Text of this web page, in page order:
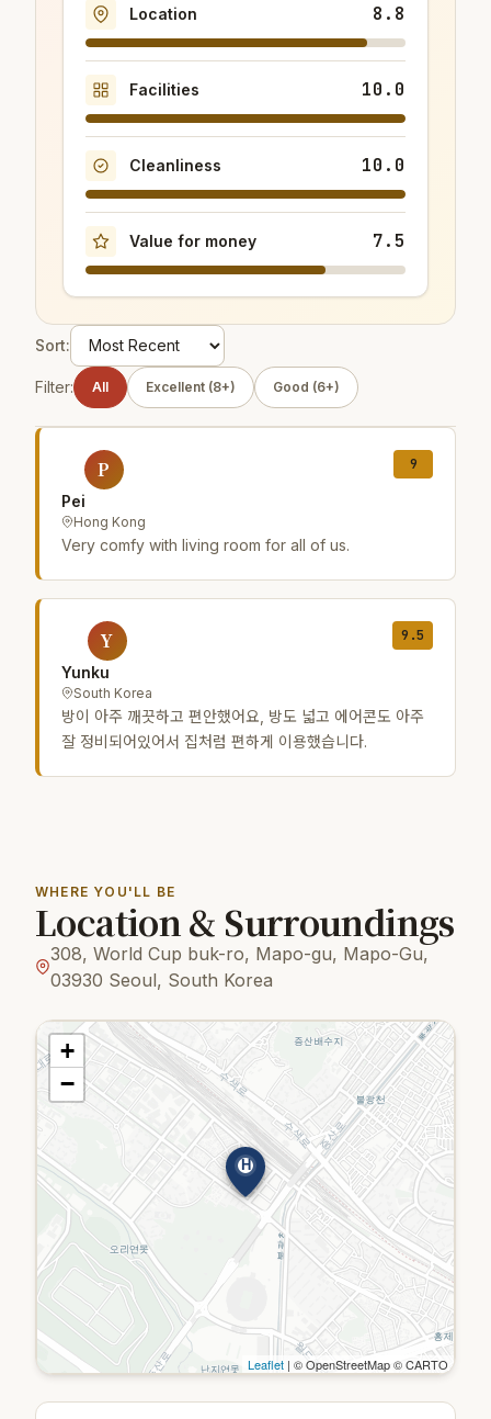
Location 8.8
Facilities 10.0
Cleanliness 10.0
Value for money 7.5
Sort:
Filter: All Excellent (8+) Good (6+)
P
Pei
Hong Kong
9
Very comfy with living room for all of us.
Y
Yunku
South Korea
9.5
방이 아주 깨끗하고 편안했어요, 방도 넓고 에어콘도 아주
잘 정비되어있어서 집처럼 편하게 이용했습니다.
WHERE YOU'LL BE
Location & Surroundings
308, World Cup buk-ro, Mapo-gu, Mapo-Gu,
03930 Seoul, South Korea
H
+
−
Leaflet | © OpenStreetMap © CARTO